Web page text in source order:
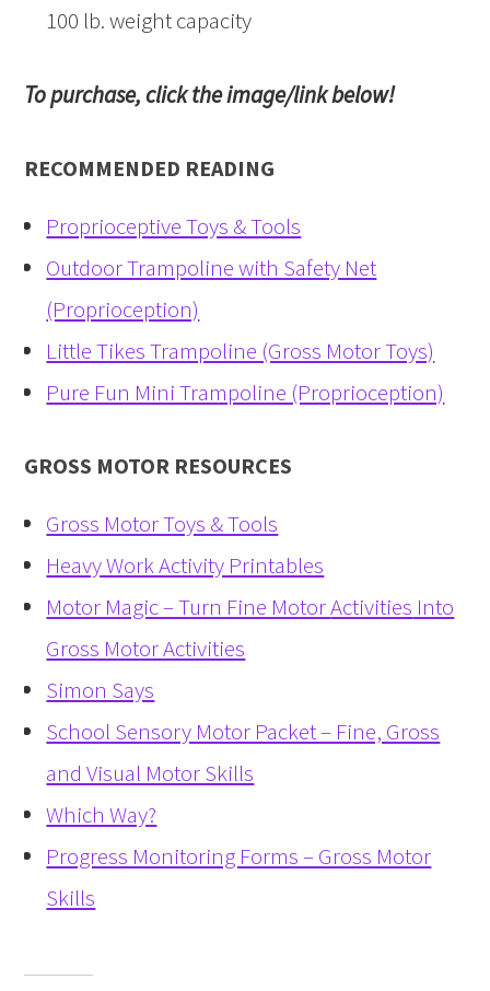
100 lb. weight capacity
To purchase, click the image/link below!
RECOMMENDED READING
Proprioceptive Toys & Tools
Outdoor Trampoline with Safety Net
(Proprioception)
Little Tikes Trampoline (Gross Motor Toys)
Pure Fun Mini Trampoline (Proprioception)
GROSS MOTOR RESOURCES
Gross Motor Toys & Tools
Heavy Work Activity Printables
Motor Magic – Turn Fine MotorActivities Into
Gross Motor Activities
Simon Says
School Sensory Motor Packet – Fine, Gross
and Visual Motor Skills
Which Way?
Progress Monitoring Forms – Gross Motor
Skills